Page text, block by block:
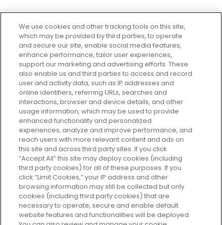
Every box, a new discovery. Find
your perfect beauty subscription
plan today and discover more with
GLOSSYBOX.
Cookie Consent
Do Not Sell or Share My Personal
Information
HELP AND SERVICE
ABOUT GLOSSYBOX
We use cookies and other tracking tools on this site,
which may be provided by third parties, to operate
and secure our site, enable social media features,
enhance performance, tailor user experiences,
support our marketing and advertising efforts. These
also enable us and third parties to access and record
user and activity data, such as IP addresses and
online identifiers, referring URLs, searches and
interactions, browser and device details, and other
usage information, which may be used to provide
enhanced functionality and personalized
experiences, analyze and improve performance, and
reach users with more relevant content and ads on
this site and across third party sites. If you click
“Accept All” this site may deploy cookies (including
third party cookies) for all of these purposes. If you
click “Limit Cookies,” your IP address and other
browsing information may still be collected but only
cookies (including third party cookies) that are
necessary to operate, secure and enable default
website features and functionalities will be deployed.